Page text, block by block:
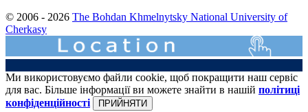
© 2006 - 2026 The Bohdan Khmelnytsky National University of
Cherkasy
Ми використовуємо файли cookie, щоб покращити наш сервіс
для вас. Більше інформації ви можете знайти в нашій політиці
конфіденційності
ПРИЙНЯТИ